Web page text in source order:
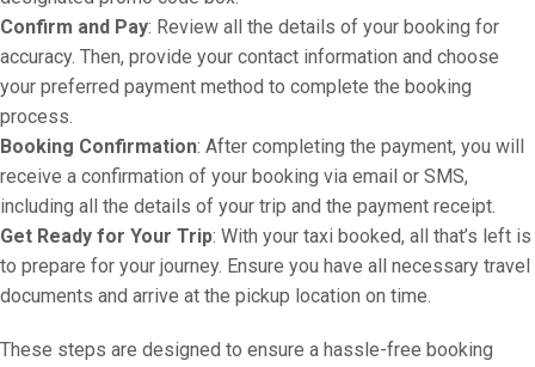
Confirm and Pay: Review all the details of your booking for
accuracy. Then, provide your contact information and choose
your preferred payment method to complete the booking
process.
Booking Confirmation: After completing the payment, you will
receive a confirmation of your booking via email or SMS,
including all the details of your trip and the payment receipt.
Get Ready for Your Trip: With your taxi booked, all that’s left is
to prepare for your journey. Ensure you have all necessary travel
documents and arrive at the pickup location on time.
These steps are designed to ensure a hassle-free booking